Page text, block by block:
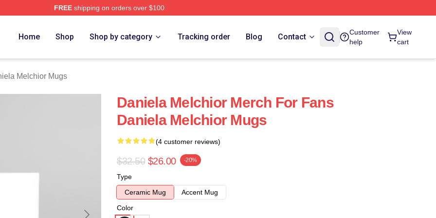
FREEshipping on orders over $100
Home Shop Shop by category Tracking order Blog Contact
Customer
help
View
cart
Melchior Mugs
Daniela Melchior Merch For Fans
Daniela Melchior Mugs
(4 customer reviews)
$32.50 $26.00 -20%
Type
Ceramic Mug
Accent Mug
Color